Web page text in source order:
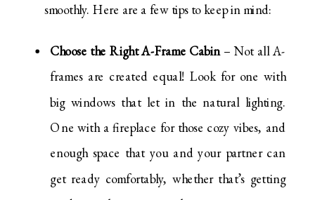
smoothly. Here are a few tips to keep in mind:
Choose the Right A-Frame Cabin – Not all A-
frames are created equal! Look for one with
big windows that let in the natural lighting.
One with a fireplace for those cozy vibes, and
enough space that you and your partner can
get ready comfortably, whether that’s getting